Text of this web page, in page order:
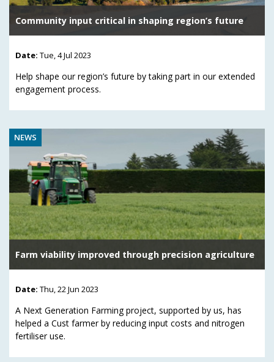
Community input critical in shaping region’s future
Date: Tue, 4 Jul 2023
Help shape our region’s future by taking part in our extended
engagement process.
NEWS
Farm viability improved through precision agriculture
Date: Thu, 22 Jun 2023
A Next Generation Farming project, supported by us, has
helped a Cust farmer by reducing input costs and nitrogen
fertiliser use.